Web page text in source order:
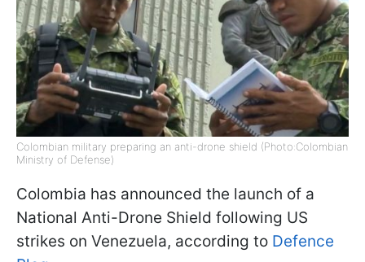
Colombian military preparing an anti-drone shield (Photo:Colombian
Ministry of Defense)
Colombia has announced the launch of a
National Anti-Drone Shield following US
strikes on Venezuela, according to Defence